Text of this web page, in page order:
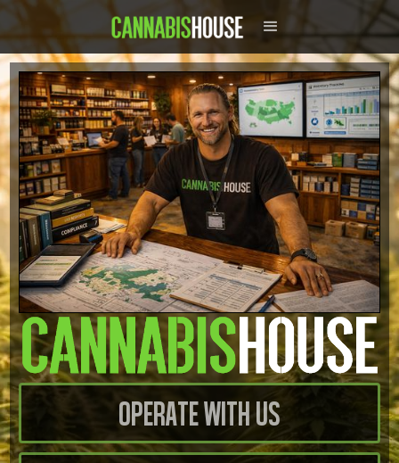
Operate With us